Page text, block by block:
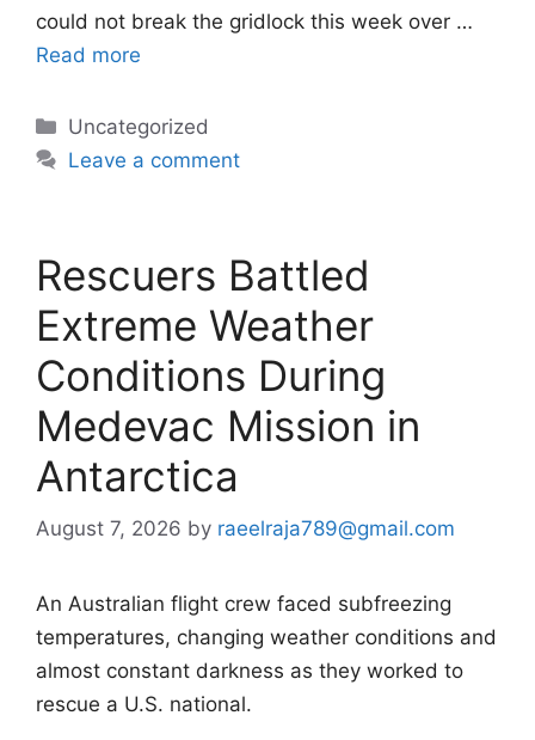
could not break the gridlock this week over …
Read more
Categories
Uncategorized
Leave a comment
Rescuers Battled
Extreme Weather
Conditions During
Medevac Mission in
Antarctica
August 7, 2026 by raeelraja789@gmail.com
An Australian flight crew faced subfreezing
temperatures, changing weather conditions and
almost constant darkness as they worked to
rescue a U.S. national.